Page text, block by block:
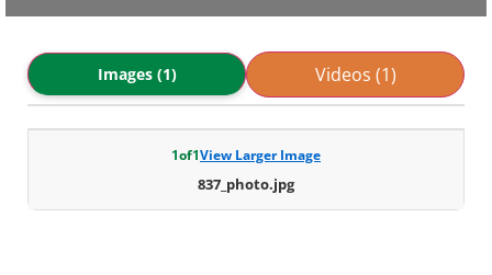
Images (1) Videos (1)
1of1View Larger Image
837_photo.jpg